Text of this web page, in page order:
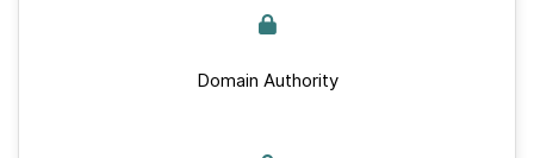
Domain Authority